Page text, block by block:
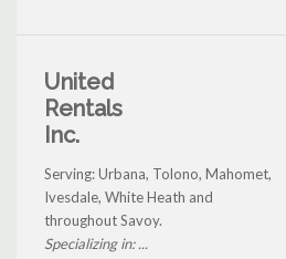
United
Rentals
Inc.
Serving: Urbana, Tolono, Mahomet,
Ivesdale, White Heath and
throughout Savoy.
Specializing in: ...